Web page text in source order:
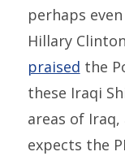
perhaps
Hillary
praised the
these Iraqi
areas of
expects the